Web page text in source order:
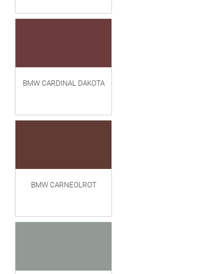
BMW CARDINAL DAKOTA
BMW CARNEOLROT